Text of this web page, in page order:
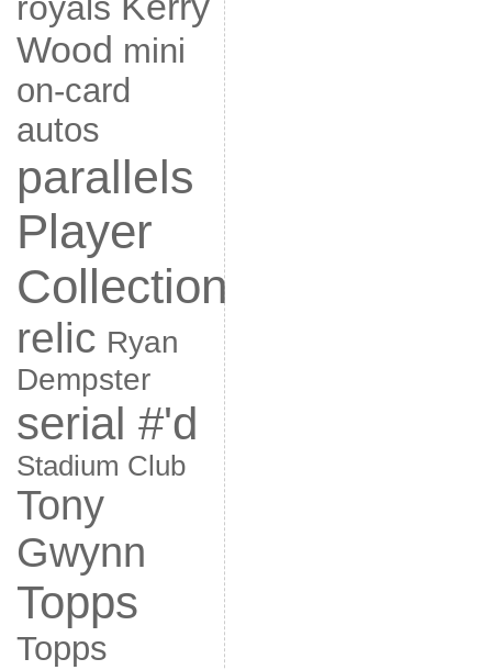
Wood mini
on-card
autos
parallels
Player
Collection
relic Ryan
Dempster
serial #'d
Stadium Club
Tony
Gwynn
Topps
Topps